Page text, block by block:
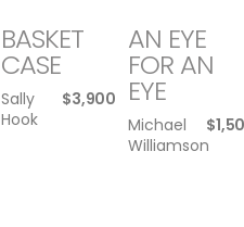
BASKET
CASE
Sally
Hook
$3,900
AN EYE
FOR AN
EYE
Michael
Williamson
$